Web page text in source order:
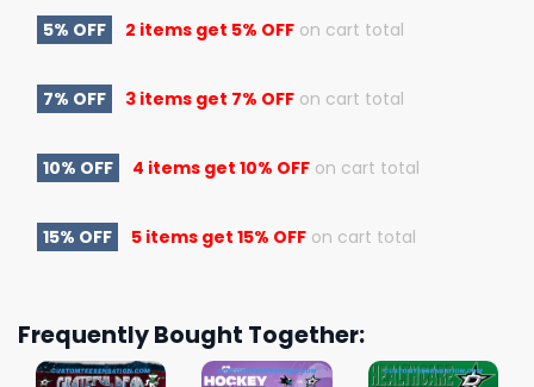
5% OFF 2 items get 5% OFF on cart total
7% OFF 3 items get 7% OFF on cart total
10% OFF 4 items get 10% OFF on cart total
15% OFF 5 items get 15% OFF on cart total
Frequently Bought Together: